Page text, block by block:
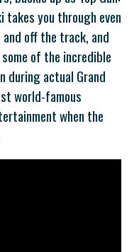
takes you through even
off the track, and
of the incredible
during actual Grand
world-famous
when the